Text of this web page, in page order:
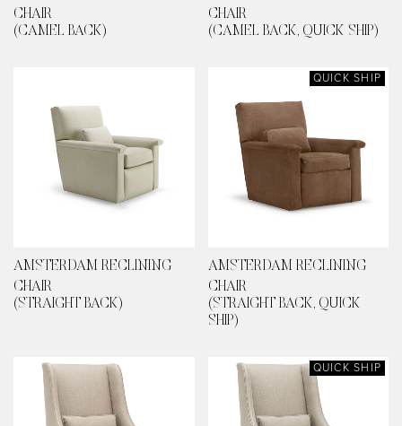
CHAIR
(CAMEL BACK)
CHAIR
(CAMEL BACK, QUICK SHIP)
AMSTERDAM RECLINING
CHAIR
(STRAIGHT BACK)
QUICK SHIP
AMSTERDAM RECLINING
CHAIR
(STRAIGHT BACK, QUICK
SHIP)
QUICK SHIP